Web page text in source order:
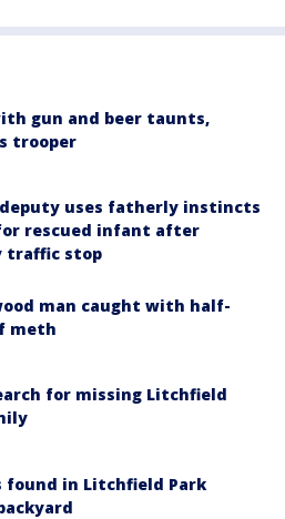
gun and beer taunts,
trooper
uses fatherly instincts
rescued infant after
traffic stop
man caught with half-
meth
for missing Litchfield
found in Litchfield Park